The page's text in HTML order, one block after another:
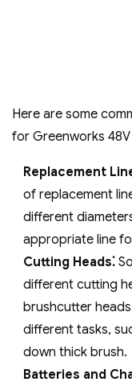
Here are some
for Greenworks 48V
Replacement
of replacement
different
appropriate line
Cutting Heads⁚
different cutting
brushcutter
different tasks‚
down thick brush.
Batteries and